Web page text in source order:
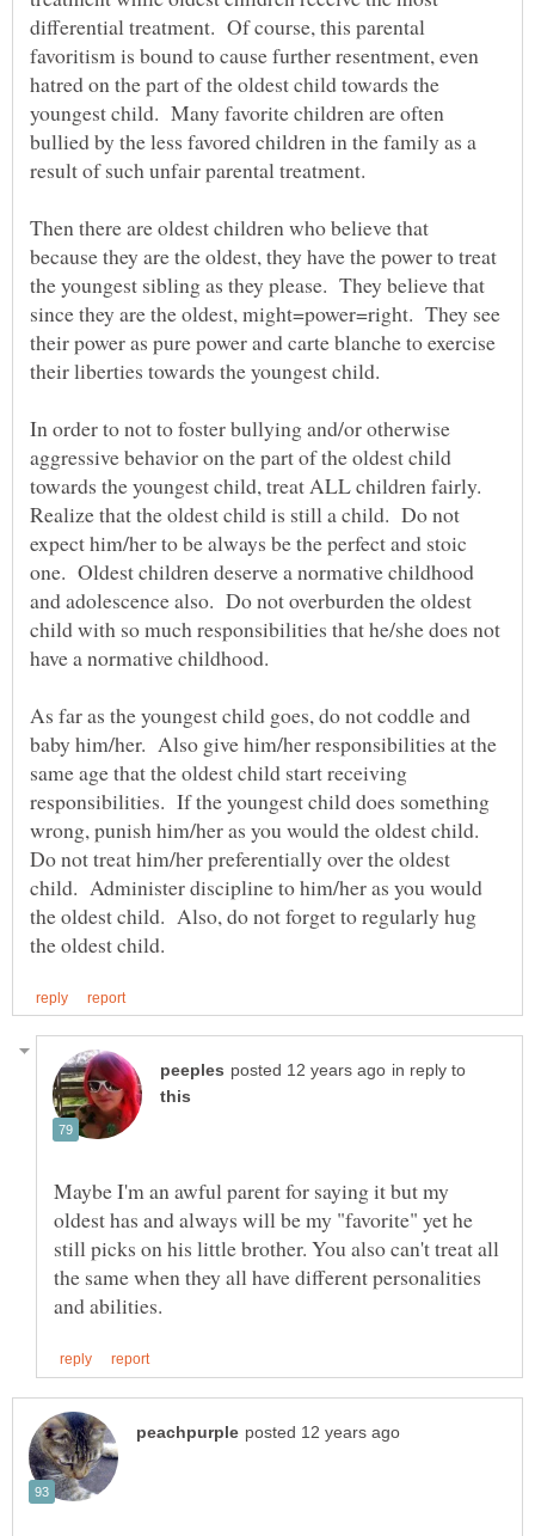
differential treatment. Of course, this parental
favoritism is bound to cause further resentment, even
hatred on the part of the oldest child towards the
youngest child. Many favorite children are often
bullied by the less favored children in the family as a
result of such unfair parental treatment.
Then there are oldest children who believe that
because they are the oldest, they have the power to treat
the youngest sibling as they please. They believe that
since they are the oldest, might=power=right. They see
their power as pure power and carte blanche to exercise
their liberties towards the youngest child.
In order to not to foster bullying and/or otherwise
aggressive behavior on the part of the oldest child
towards the youngest child, treat ALL children fairly.
Realize that the oldest child is still a child. Do not
expect him/her to be always be the perfect and stoic
one. Oldest children deserve a normative childhood
and adolescence also. Do not overburden the oldest
child with so much responsibilities that he/she does not
have a normative childhood.
As far as the youngest child goes, do not coddle and
baby him/her. Also give him/her responsibilities at the
same age that the oldest child start receiving
responsibilities. If the youngest child does something
wrong, punish him/her as you would the oldest child.
Do not treat him/her preferentially over the oldest
child. Administer discipline to him/her as you would
the oldest child. Also, do not forget to regularly hug
in reply to
Maybe I'm an awful parent for saying it but my
oldest has and always will be my "favorite" yet he
still picks on his little brother. You also can't treat all
the same when they all have different personalities